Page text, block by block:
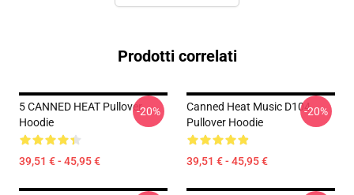
Prodotti correlati
5 CANNED HEAT Pullover
Hoodie
39,51 € - 45,95 €
-20%
Canned Heat Music D104
Pullover Hoodie
39,51 € - 45,95 €
-20%